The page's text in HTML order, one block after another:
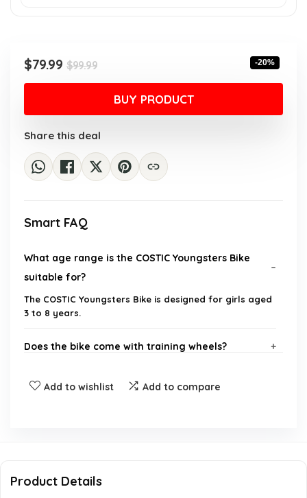
$99.99Original
price
was:
$99.99.
$79.99
Current
price
$79.99.
-20%
BUY PRODUCT
Share this deal
Smart FAQ
What age range is the COSTIC Youngsters Bike
suitable for?
The COSTIC Youngsters Bike is designed for girls aged
3 to 8 years.
Does the bike come with training wheels?
What safety features does the bike have?
Add to wishlist Add to compare
Product Details